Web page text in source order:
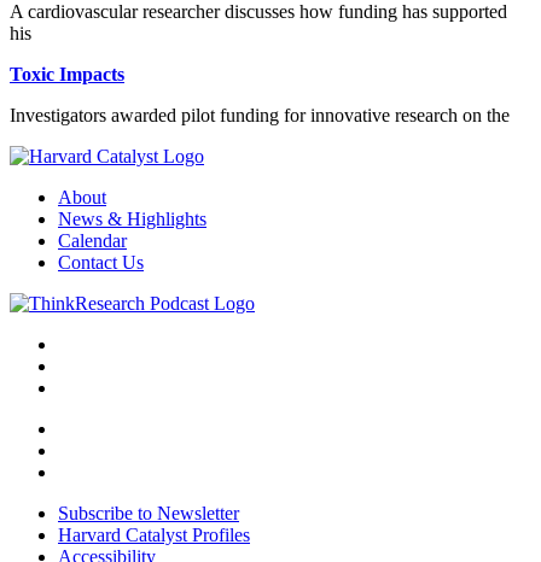
A cardiovascular researcher discusses how funding has supported
his
Toxic Impacts
Investigators awarded pilot funding for innovative research on the
About
News & Highlights
Calendar
Contact Us
Subscribe to Newsletter
Harvard Catalyst Profiles
Accessibility